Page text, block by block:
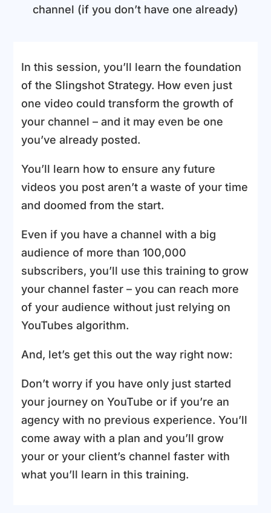
channel (if you don’t have one already)
In this session, you’ll learn the foundation
of the Slingshot Strategy. How even just
one video could transform the growth of
your channel – and it may even be one
you’ve already posted.
You’ll learn how to ensure any future
videos you post aren’t a waste of your time
and doomed from the start.
Even if you have a channel with a big
audience of more than 100,000
subscribers, you’ll use this training to grow
your channel faster – you can reach more
of your audience without just relying on
YouTubes algorithm.
And, let’s get this out the way right now:
Don’t worry if you have only just started
your journey on YouTube or if you’re an
agency with no previous experience. You’ll
come away with a plan and you’ll grow
your or your client’s channel faster with
what you’ll learn in this training.